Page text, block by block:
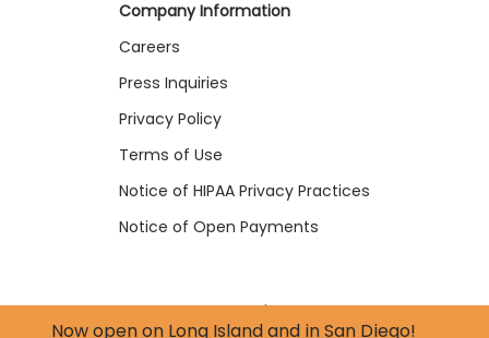
Company Information
Careers
Press Inquiries
Privacy Policy
Terms of Use
Notice of HIPAA Privacy Practices
Notice of Open Payments
© 2026 forTRA Health Inc. | All Rights Reserved